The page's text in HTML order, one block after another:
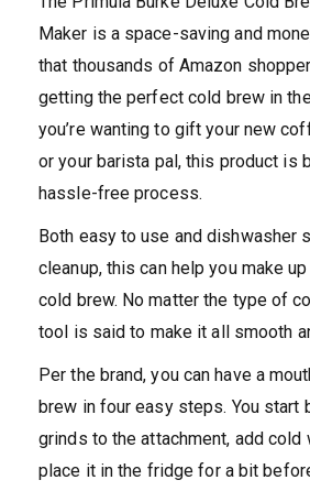
Maker is a space-saving and
that thousands of Amazon
getting the perfect cold brew in
you’re wanting to gift your new
or your barista pal, this product is
hassle-free process.
Both easy to use and dishwasher
cleanup, this can help you make
cold brew. No matter the type of
tool is said to make it all smooth
Per the brand, you can have a
brew in four easy steps. You start
grinds to the attachment, add cold
place it in the fridge for a bit